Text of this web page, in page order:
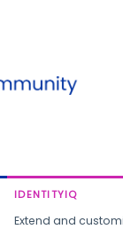
IDENTITYIQ
Extend and